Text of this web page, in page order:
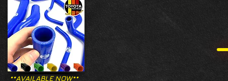
**AVAILABLE NOW**